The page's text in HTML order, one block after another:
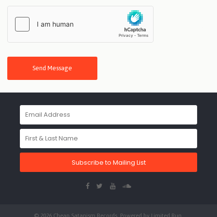
Send Message
Subscribe to Mailing List
© 2026 Cheap Satanism Records. Powered by Limited Run